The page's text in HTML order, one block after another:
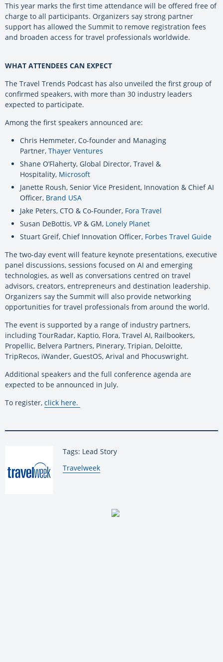
This year marks the first time attendance will be offered free of
charge to all participants. Organizers say strong partner
support has allowed the Summit to remove registration fees
and broaden access for travel professionals worldwide.
WHAT ATTENDEES CAN EXPECT
The Travel Trends Podcast has also unveiled the first group of
confirmed speakers, with more than 30 industry leaders
expected to participate.
Among the first speakers announced are:
Chris Hemmeter, Co-founder and Managing
Partner, Thayer Ventures
Shane O’Flaherty, Global Director, Travel &
Hospitality, Microsoft
Janette Roush, Senior Vice President, Innovation & Chief AI
Officer, Brand USA
Jake Peters, CTO & Co-Founder, Fora Travel
Susan DeBottis, VP & GM, Lonely Planet
Stuart Greif, Chief Innovation Officer, Forbes Travel Guide
The two-day event will feature keynote presentations, executive
panel discussions, sessions focused on AI and emerging
technologies, as well as conversations centred on travel
advisors, creators, entrepreneurs and destination leadership.
Organizers say the Summit will also provide networking
opportunities for travel professionals from around the world.
The event is supported by a range of industry partners,
including TourRadar, Kaptio, Flora, Travel AI, Railbookers,
Propellic, Belvera Partners, Pinerary, Tripian, Deloitte,
TripRecos, iWander, GuestOS, Arival and Phocuswright.
Additional speakers and the full conference agenda are
expected to be announced in July.
To register, click here.
Tags: Lead Story
By:
Travelweek